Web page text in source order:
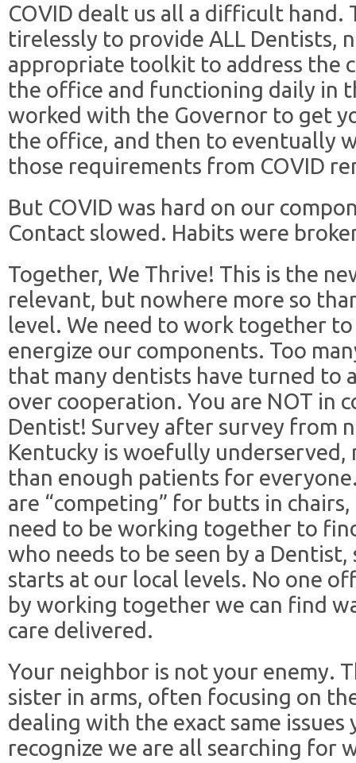
COVID dealt us all a difficult hand.
tirelessly to provide ALL Dentists,
appropriate toolkit to address the
the office and functioning daily in
worked with the Governor to get
the office, and then to eventually
those requirements from COVID
But COVID was hard on our
Contact slowed. Habits were
Together, We Thrive! This is the
relevant, but nowhere more so
level. We need to work together
energize our components. Too
that many dentists have turned to
over cooperation. You are NOT in
Dentist! Survey after survey from
Kentucky is woefully underserved,
than enough patients for
are “competing” for butts in
need to be working together to
who needs to be seen by a
starts at our local levels. No one
by working together we can find
care delivered.
Your neighbor is not your enemy.
sister in arms, often focusing on
dealing with the exact same issues
recognize we are all searching for